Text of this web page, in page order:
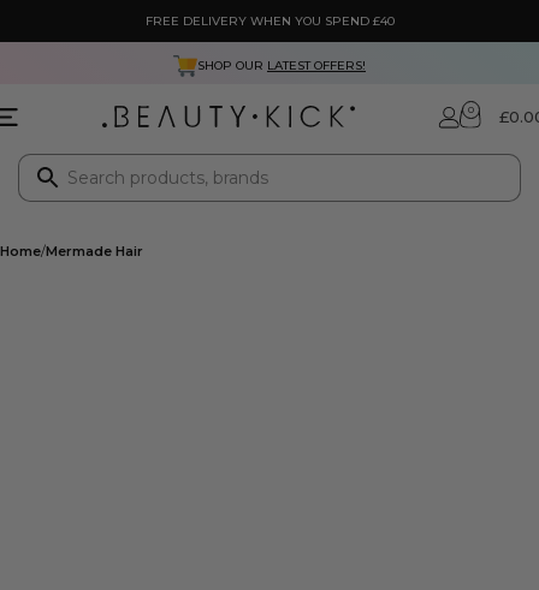
FREE DELIVERY WHEN YOU SPEND £40
SHOP OUR LATEST OFFERS!
0 £
Home Mermade Hair